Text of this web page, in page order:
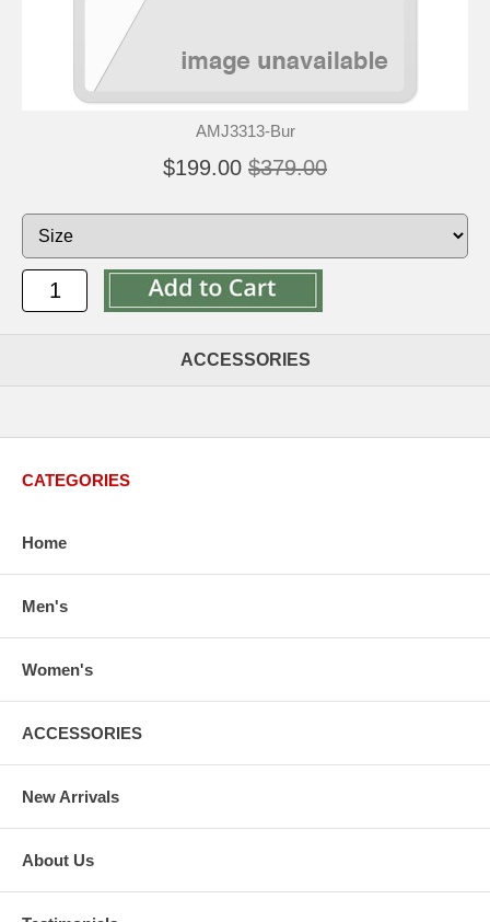
AMJ3313-Bur
$199.00 $379.00
ACCESSORIES
CATEGORIES
Home
Men's
Women's
ACCESSORIES
New Arrivals
About Us